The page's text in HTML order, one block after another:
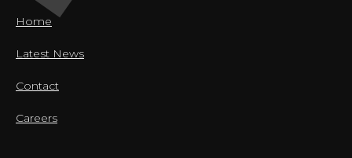
Home
Latest News
Contact
Careers